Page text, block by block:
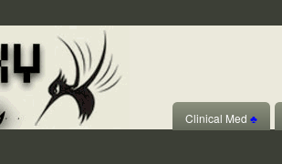
Clinical Med ♣